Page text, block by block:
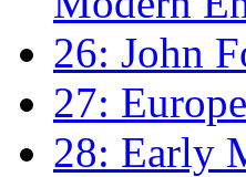
26: John
27:
28: Early